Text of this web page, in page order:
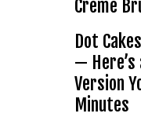
Crème
Dot
— Here’s
Version
Minutes